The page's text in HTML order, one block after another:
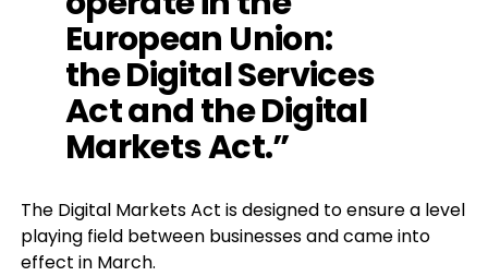
European Union:
theDigital Services
Actand theDigital
Markets Act.”
The Digital Markets Act is designed to ensure a level
playing field between businesses and came into
effect in March.